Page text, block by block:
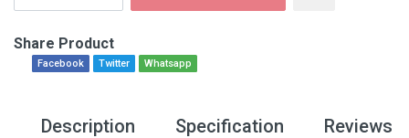
Share Product
Facebook Twitter Whatsapp
Description Specification Reviews